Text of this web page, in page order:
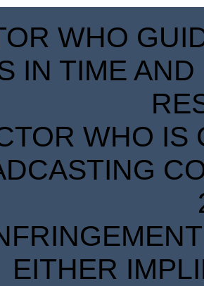
WHO
IN TIME
WHO IS
EITHER